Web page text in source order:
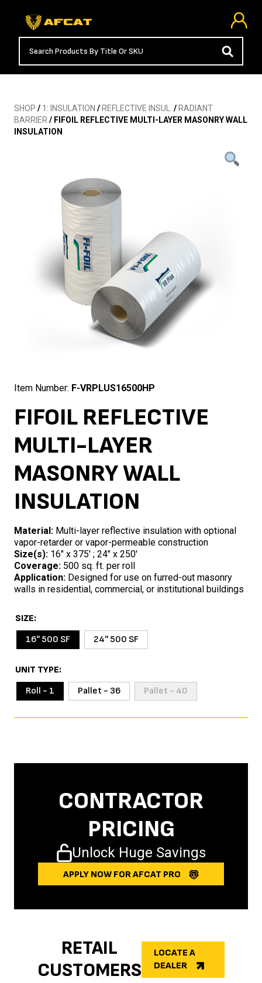
SHOP / 1: INSULATION / REFLECTIVE INSUL. / RADIANT
BARRIER/ FIFOIL REFLECTIVE MULTI-LAYER MASONRY WALL
INSULATION
Item Number: F-VRPLUS16500HP
FIFOIL REFLECTIVE
MULTI-LAYER
MASONRY WALL
INSULATION
Material: Multi-layer reflective insulation with optional
vapor-retarder or vapor-permeable construction
Size(s): 16″ x 375′ ; 24″ x 250′
Coverage: 500 sq. ft. per roll
Application: Designed for use on furred-out masonry
walls in residential, commercial, or institutional buildings
SIZE
16'' 500 SF
24'' 500 SF
UNIT TYPE
Roll - 1
Pallet - 36 Pallet - 40
CONTRACTOR
PRICING
Unlock Huge Savings
APPLY NOW FOR AFCAT PRO
RETAIL
CUSTOMERS
LOCATE A
DEALER